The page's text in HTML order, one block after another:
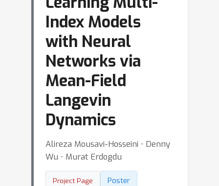
Index Models
with Neural
Networks via
Mean-Field
Langevin
Dynamics
Alireza Mousavi-Hosseini ⋅ Denny
Wu ⋅ Murat Erdogdu
Project Page
Poster